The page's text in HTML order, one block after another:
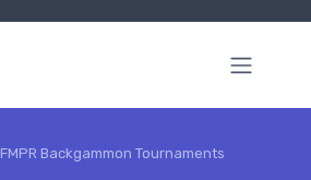
FMPR Backgammon Tournaments